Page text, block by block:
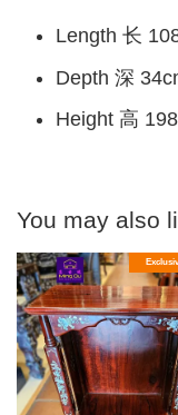
Length 长
Depth 深
Height 高
You may also